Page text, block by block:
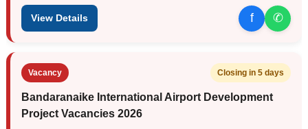
View Details f ✆
Vacancy Closing in 5 days
Bandaranaike International Airport Development
Project Vacancies 2026